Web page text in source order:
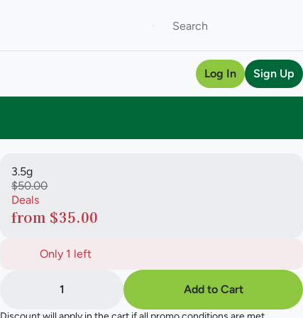
Log In Sign Up
3.5g
$50.00
Deals
from $35.00
Only 1 left
1 Add to Cart